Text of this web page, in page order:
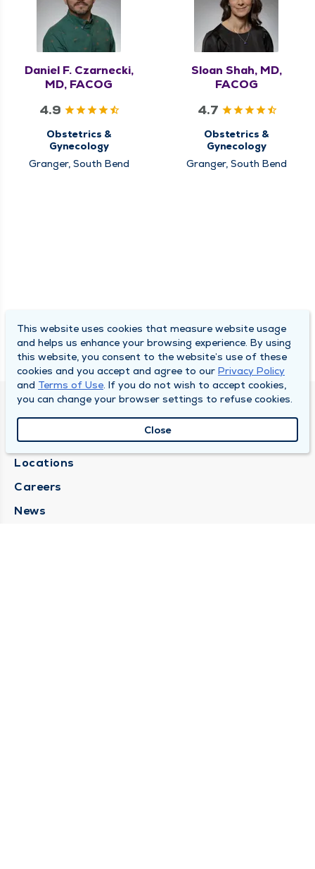
Daniel F. Czarnecki,
MD, FACOG
4.9
Obstetrics &
Gynecology
Granger, South Bend
Sloan Shah, MD,
FACOG
4.7
Obstetrics &
Gynecology
Granger, South Bend
About Us
Locations
Careers
News
This website uses cookies that measure website usage
and helps us enhance your browsing experience. By using
this website, you consent to the website’s use of these
cookies and you accept and agree to our Privacy Policy
and Terms of Use. If you do not wish to accept cookies,
you can change your browser settings to refuse cookies.
Close